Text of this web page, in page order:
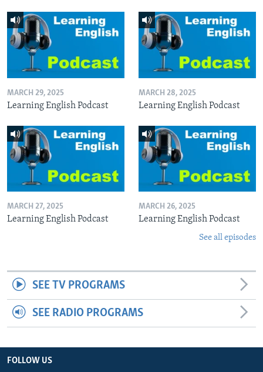
MARCH 29, 2025
Learning English Podcast
MARCH 28, 2025
Learning English Podcast
MARCH 27, 2025
Learning English Podcast
MARCH 26, 2025
Learning English Podcast
See all episodes
SEE TV PROGRAMS
SEE RADIO PROGRAMS
FOLLOW US